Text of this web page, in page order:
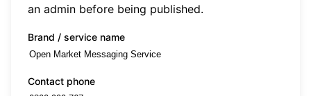
an admin before being published.
Brand / service name
Contact phone